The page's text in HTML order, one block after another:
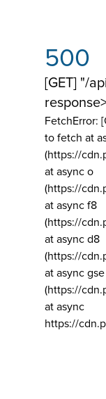
500
[GET] "/
FetchError:
to fetch at
(https://
at async o
(https://
at async f8
(https://
at async d8
(https://
at async gse
(https://
at async
https://